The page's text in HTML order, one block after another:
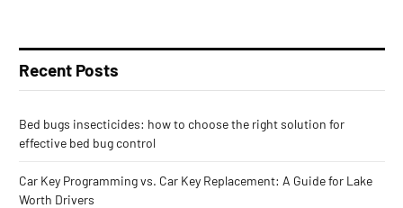
Recent Posts
Bed bugs insecticides: how to choose the right solution for
effective bed bug control
Car Key Programming vs. Car Key Replacement: A Guide for Lake
Worth Drivers